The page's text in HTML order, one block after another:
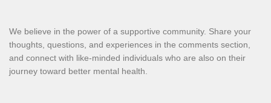
We believe in the power of a supportive community. Share your
thoughts, questions, and experiences in the comments section,
and connect with like-minded individuals who are also on their
journey toward better mental health.